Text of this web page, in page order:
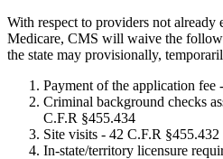
With respect to providers not
Medicare, CMS will waive the
the state may provisionally,
Payment of the application fee
Criminal background checks
C.F.R §455.434
Site visits - 42 C.F.R §455.432
In-state/territory licensure